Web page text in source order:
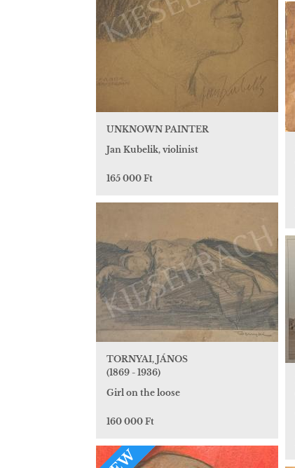
UNKNOWN PAINTER
Jan Kubelik, violinist
165 000 Ft
TORNYAI, JÁNOS
(1869 - 1936)
Girl on the loose
160 000 Ft